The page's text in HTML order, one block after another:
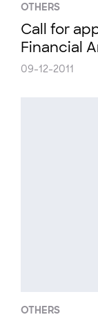
OTHERS
Call for
Financial
09-12-2011
OTHERS